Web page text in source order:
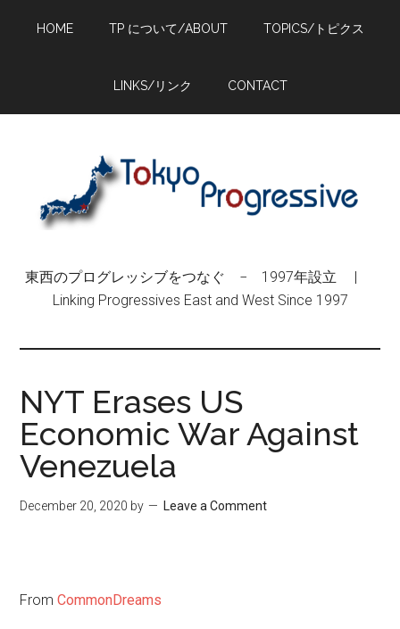
HOME TP について/ABOUT TOPICS/トピクス
LINKS/リンク CONTACT
東西のプログレッシブをつなぐ − 1997年設立 |
Linking Progressives East and West Since 1997
NYT Erases US
Economic War Against
Venezuela
December 20, 2020 by Leave a Comment
FromCommonDreams